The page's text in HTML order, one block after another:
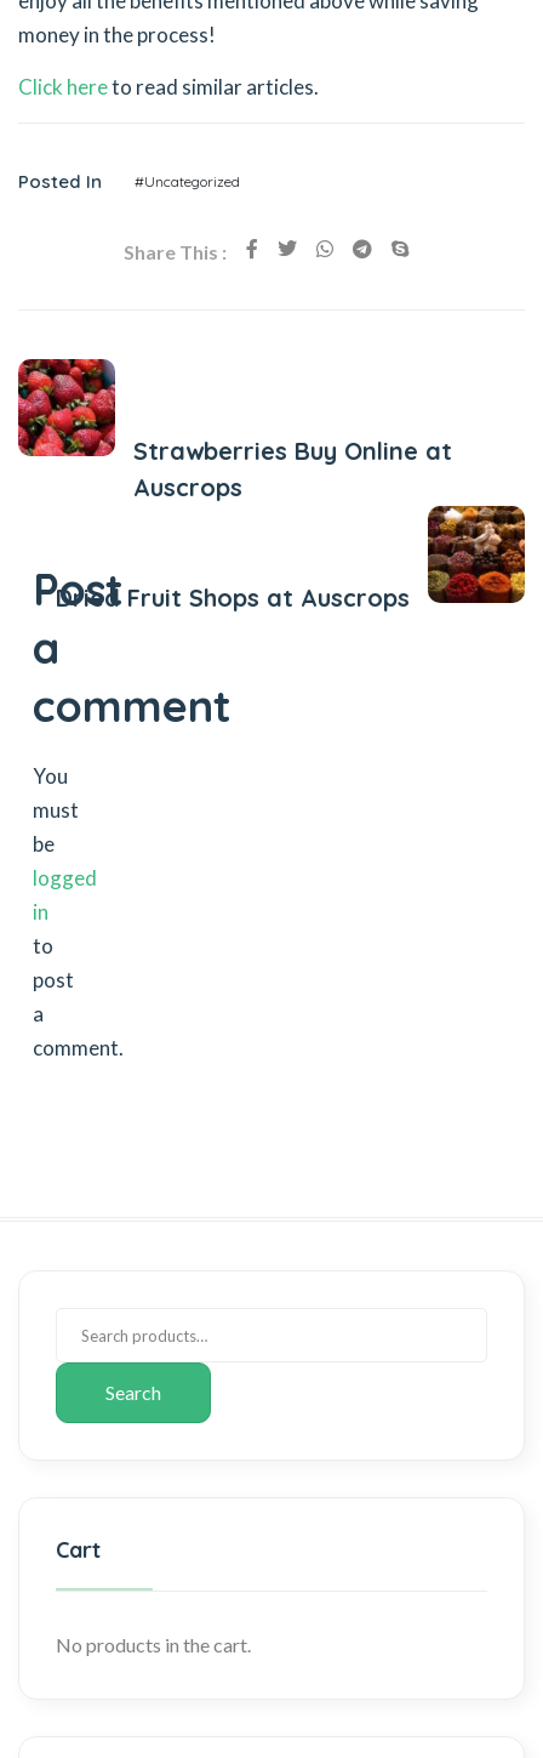
money in the process!
Click hereto read similar articles.
Posted In #Uncategorized
Share This :
Strawberries Buy Online at
Auscrops
Dried Fruit Shops at Auscrops
Post
a
comment
You
must
be
logged
in
to
post
a
comment.
Search
Cart
No products in the cart.